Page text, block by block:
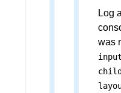
Log
was